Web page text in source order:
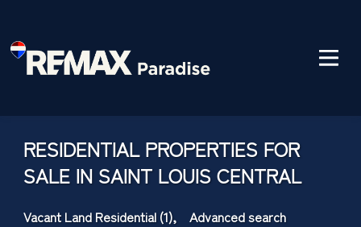
RESIDENTIAL PROPERTIES FOR
SALE IN SAINT LOUIS CENTRAL
Vacant Land Residential (1), Advanced search